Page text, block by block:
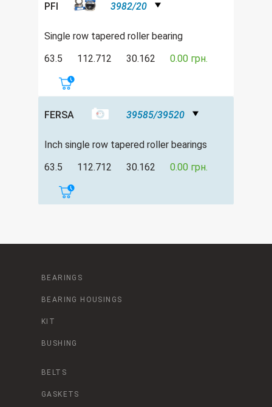
PFI 3982/20
Single row tapered roller bearing
63.5
112.712 30.162 0.00 грн.
FERSA 39585/39520
Inch single row tapered roller bearings
63.5
112.712 30.162 0.00 грн.
BEARINGS
BEARING HOUSINGS
KIT
BUSHING
BELTS
GASKETS